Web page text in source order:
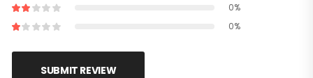
0%
0%
SUBMIT REVIEW